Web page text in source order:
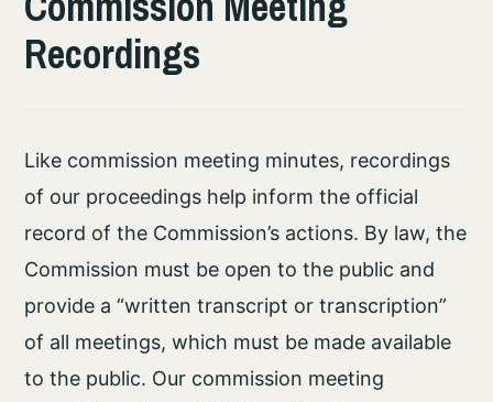
Recordings
Like commission meeting minutes, recordings
of our proceedings help inform the official
record of the Commission’s actions. By law, the
Commission must be open to the public and
provide a “written transcript or transcription”
of all meetings, which must be made available
to the public. Our commission meeting